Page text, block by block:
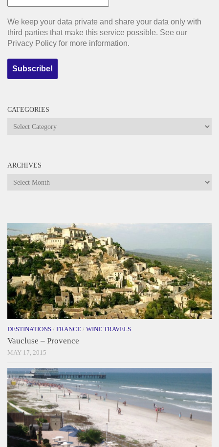
We keep your data private and share your data only with
third parties that make this service possible. See our
Privacy Policy for more information.
CATEGORIES
Categories
ARCHIVES
Archives
DESTINATIONS / FRANCE / WINE TRAVELS
Vaucluse – Provence
MAY 17, 2015